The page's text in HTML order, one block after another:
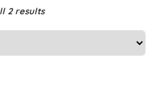
2 results